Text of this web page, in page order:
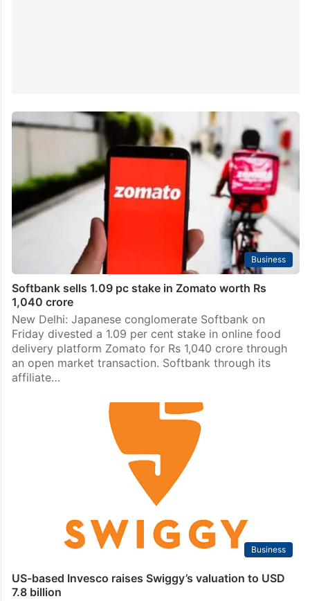
Business
Softbank sells 1.09 pc stake in Zomato worth Rs
1,040 crore
New Delhi: Japanese conglomerate Softbank on
Friday divested a 1.09 per cent stake in online food
delivery platform Zomato for Rs 1,040 crore through
an open market transaction. Softbank through its
affiliate…
Business
US-based Invesco raises Swiggy’s valuation to USD
7.8 billion